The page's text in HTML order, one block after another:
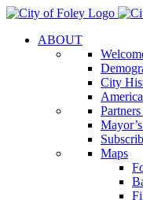
Skip
contentABOUT
City
Maps